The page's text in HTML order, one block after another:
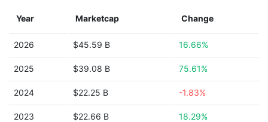
Year Marketcap Change
2026 $45.59 B 16.66%
2025 $39.08 B 75.61%
2024 $22.25 B -1.83%
2023 $22.66 B 18.29%